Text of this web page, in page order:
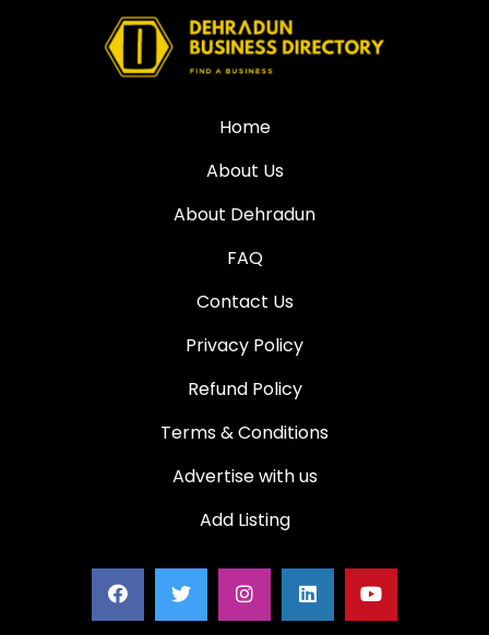
Home
About Us
About Dehradun
FAQ
Contact Us
Privacy Policy
Refund Policy
Terms & Conditions
Advertise with us
Add Listing